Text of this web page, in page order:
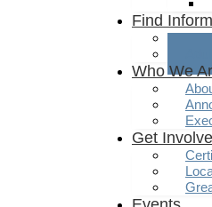
Find
Who We
Get